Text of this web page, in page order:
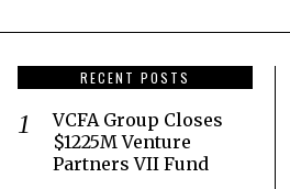
RECENT POSTS
VCFA Group Closes
$1225M Venture
Partners VII Fund